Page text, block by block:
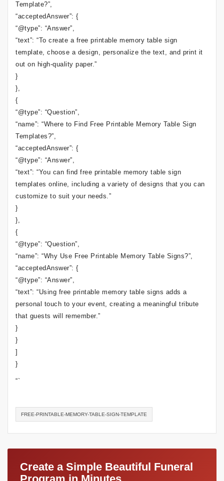
Template?”,
“acceptedAnswer”: {
“@type”: “Answer”,
“text”: “To create a free printable memory table sign
template, choose a design, personalize the text, and print it
out on high-quality paper.”
}
},
{
“@type”: “Question”,
“name”: “Where to Find Free Printable Memory Table Sign
Templates?”,
“acceptedAnswer”: {
“@type”: “Answer”,
“text”: “You can find free printable memory table sign
templates online, including a variety of designs that you can
customize to suit your needs.”
}
},
{
“@type”: “Question”,
“name”: “Why Use Free Printable Memory Table Signs?”,
“acceptedAnswer”: {
“@type”: “Answer”,
“text”: “Using free printable memory table signs adds a
personal touch to your event, creating a meaningful tribute
that guests will remember.”
}
}
]
}
“`
FREE-PRINTABLE-MEMORY-TABLE-SIGN-TEMPLATE
Create a Simple Beautiful Funeral